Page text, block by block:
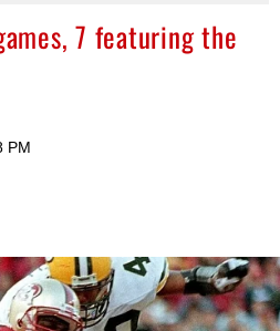
7 featuring the
PM